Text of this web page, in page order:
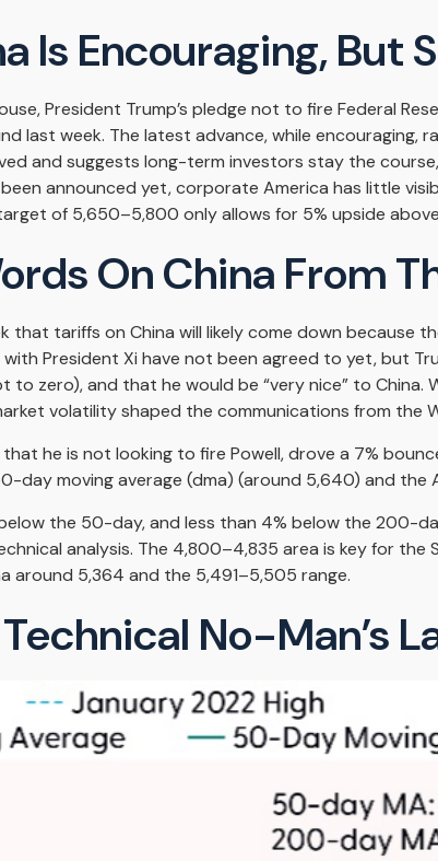
Is Encouraging, But
President Trump’s pledge not to fire Federal
last week. The latest advance, while encouraging,
and suggests long-term investors stay the
announced yet, corporate America has little
of 5,650–5,800 only allows for 5% upside
On China From
tariffs on China will likely come down because
President Xi have not been agreed to yet, but
zero), and that he would be “very nice” to
volatility shaped the communications from the
he is not looking to fire Powell, drove a 7%
day moving average (dma) (around 5,640) and the
the 50-day, and less than 4% below the
analysis. The 4,800–4,835 area is key for
5,364 and the 5,491–5,505 range.
No-Man’s